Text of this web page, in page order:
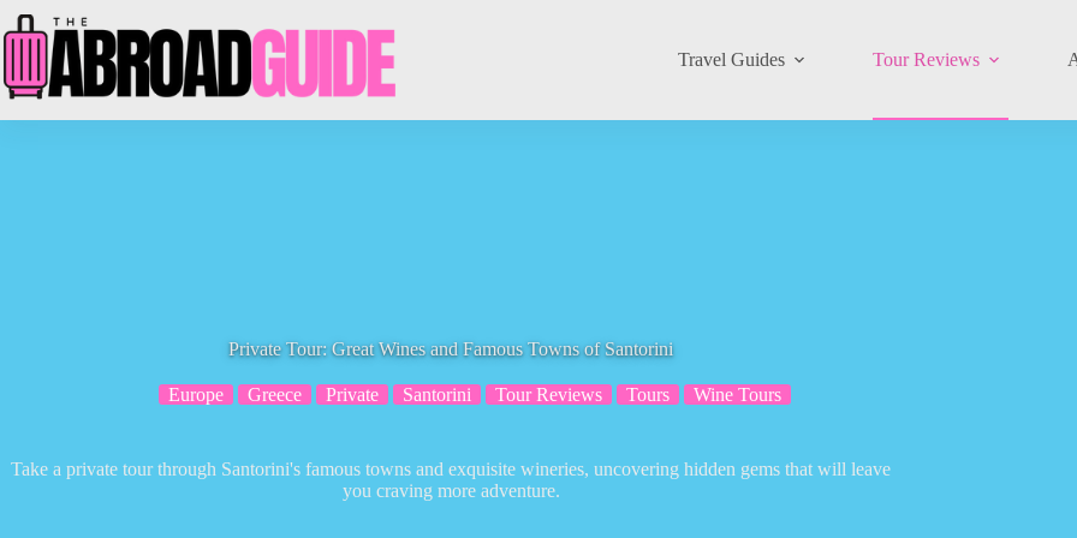
to
content
Travel Guides Tour Reviews
Private Tour: Great Wines and Famous Towns of Santorini
Europe Greece Private Santorini Tour Reviews Tours Wine Tours
Take a private tour through Santorini's famous towns and exquisite wineries, uncovering hidden gems that will leave
you craving more adventure.